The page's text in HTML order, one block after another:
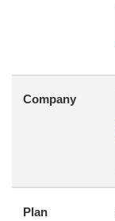
Company
Plan